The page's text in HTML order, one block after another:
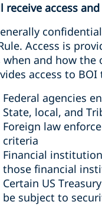
receive access
Access is
and how the
access to BOI
Federal agencies
State, local, and
Foreign law
criteria
Financial
those financial
Certain US
be subject to